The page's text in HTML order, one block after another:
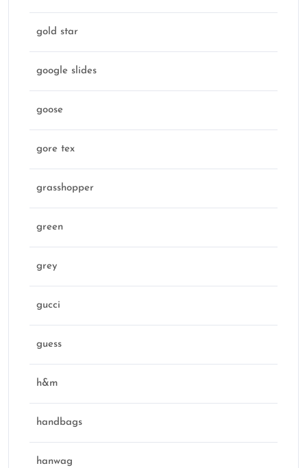
gold star
google slides
goose
gore tex
grasshopper
green
grey
gucci
guess
h&m
handbags
hanwag